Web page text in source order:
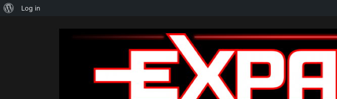
About
Log in